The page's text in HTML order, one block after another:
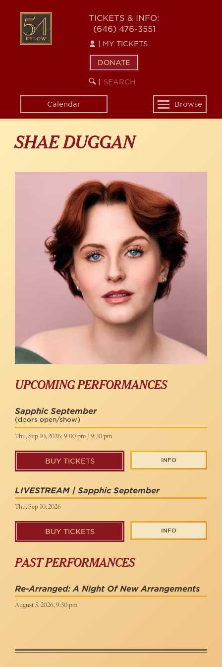
content
54
BELOW
TICKETS & INFO:
(646) 476-3551
MY TICKETS
DONATE
SEARCH
KEYWORD
Calendar
Toggle
navigation
Browse
SHAE DUGGAN
UPCOMING PERFORMANCES
Sapphic September
(doors open/show)
Thu, Sep 10, 2026: 9:00 pm / 9:30 pm
BUY TICKETS INFO
LIVESTREAM | Sapphic September
Thu, Sep 10, 2026
BUY TICKETS INFO
PAST PERFORMANCES
Re-Arranged: A Night Of New Arrangements
August 5, 2026, 9:30 pm